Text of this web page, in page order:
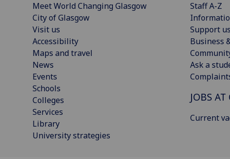
Meet World Changing Glasgow
City of Glasgow
Visit us
Accessibility
Maps and travel
News
Events
Schools
Colleges
Services
Library
University strategies
Staff A-Z
Support us
Business
Ask a
JOBS
Current